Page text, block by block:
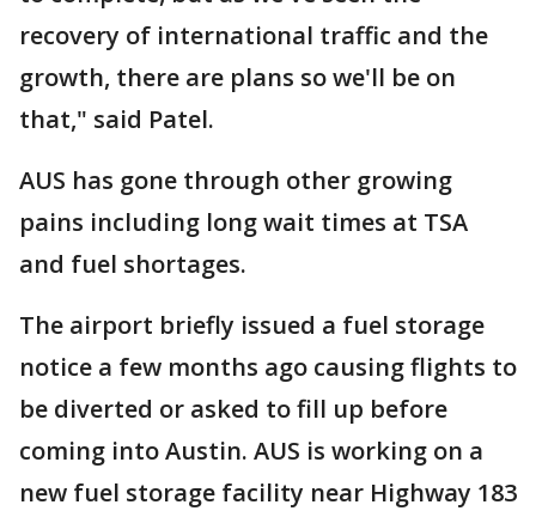
recovery of international traffic and the
growth, there are plans so we'll be on
that," said Patel.
AUS has gone through other growing
pains including long wait times at TSA
and fuel shortages.
The airport briefly issued a fuel storage
notice a few months ago causing flights to
be diverted or asked to fill up before
coming into Austin. AUS is working on a
new fuel storage facility near Highway 183